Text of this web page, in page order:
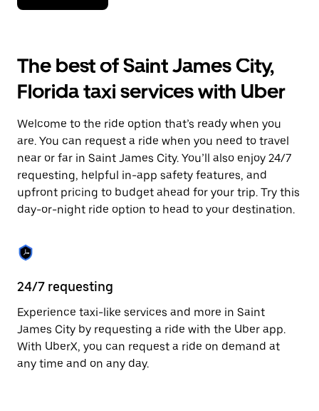
down
interact
with
the
calendar
select
a
Press
the
escape
button
to
the
calendar.
The best of Saint James City,
Florida taxi services with Uber
Welcome to the ride option that’s ready when you
are. You can request a ride when you need to travel
near or far in Saint James City. You’ll also enjoy 24/7
requesting, helpful in-app safety features, and
upfront pricing to budget ahead for your trip. Try this
day-or-night ride option to head to your destination.
24/7 requesting
Experience taxi-like services and more in Saint
James City by requesting a ride with the Uber app.
With UberX, you can request a ride on demand at
any time and on any day.